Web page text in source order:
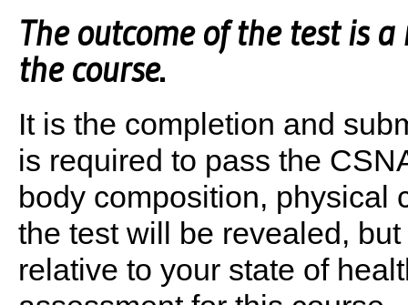
The outcome of the test is
the course.
It is the completion and
is required to pass the
body composition, physical
the test will be revealed,
relative to your state of